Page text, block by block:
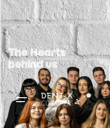
The Hearts
behind us